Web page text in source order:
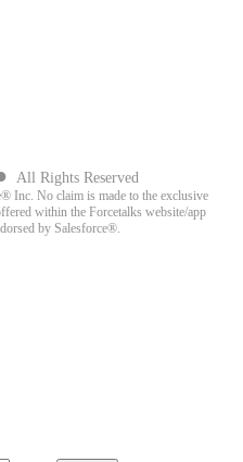
All Rights Reserved
Inc. No claim is made to the exclusive
within the Forcetalks website/app
by Salesforce®.